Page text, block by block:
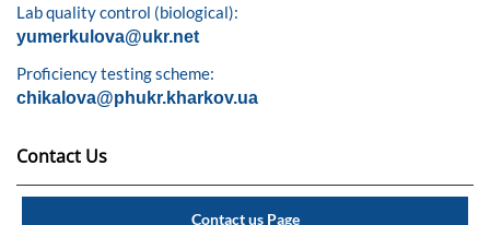
Lab quality control (biological):
yumerkulova@ukr.net
Proficiency testing scheme:
chikalova@phukr.kharkov.ua
Contact Us
Contact us Page